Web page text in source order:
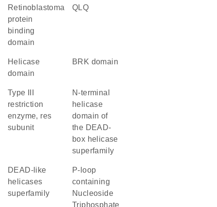
retinoblastoma
protein
binding
domain
QLQ
helicase
domain
BRK domain
Type III
restriction
enzyme, res
subunit
N-terminal
helicase
domain of
the DEAD-
box helicase
superfamily
DEAD-like
helicases
superfamily
P-loop
containing
Nucleoside
Triphosphate